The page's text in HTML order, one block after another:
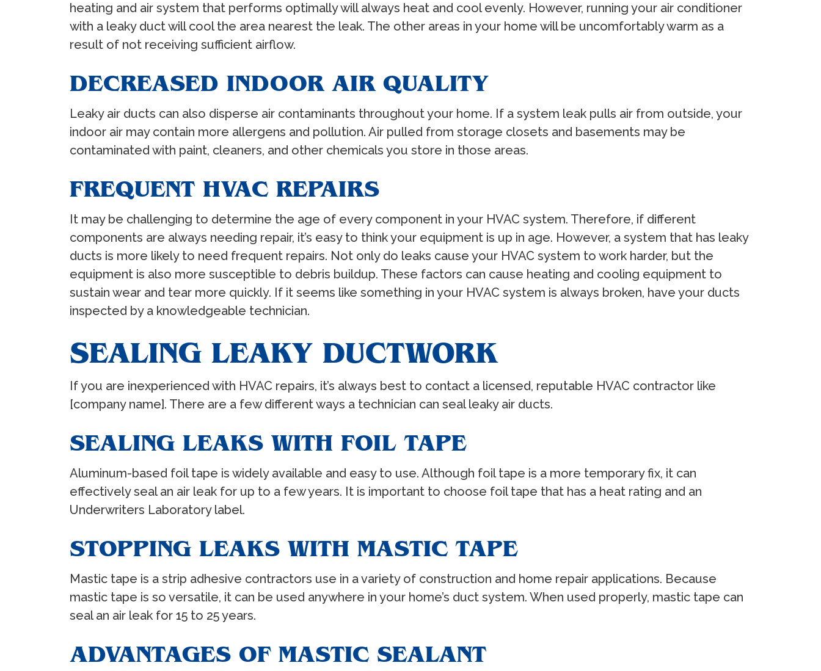
heating and air system that performs optimally will always heat and cool evenly. However, running your air conditioner
with a leaky duct will cool the area nearest the leak. The other areas in your home will be uncomfortably warm as a
result of not receiving sufficient airflow.
DECREASED INDOOR AIR QUALITY
Leaky air ducts can also disperse air contaminants throughout your home. If a system leak pulls air from outside, your
indoor air may contain more allergens and pollution. Air pulled from storage closets and basements may be
contaminated with paint, cleaners, and other chemicals you store in those areas.
FREQUENT HVAC REPAIRS
It may be challenging to determine the age of every component in your HVAC system. Therefore, if different
components are always needing repair, it’s easy to think your equipment is up in age. However, a system that has leaky
ducts is more likely to need frequent repairs. Not only do leaks cause your HVAC system to work harder, but the
equipment is also more susceptible to debris buildup. These factors can cause heating and cooling equipment to
sustain wear and tear more quickly. If it seems like something in your HVAC system is always broken, have your ducts
inspected by a knowledgeable technician.
SEALING LEAKY DUCTWORK
If you are inexperienced with HVAC repairs, it’s always best to contact a licensed, reputable HVAC contractor like
[company name]. There are a few different ways a technician can seal leaky air ducts.
SEALING LEAKS WITH FOIL TAPE
Aluminum-based foil tape is widely available and easy to use. Although foil tape is a more temporary fix, it can
effectively seal an air leak for up to a few years. It is important to choose foil tape that has a heat rating and an
Underwriters Laboratory label.
STOPPING LEAKS WITH MASTIC TAPE
Mastic tape is a strip adhesive contractors use in a variety of construction and home repair applications. Because
mastic tape is so versatile, it can be used anywhere in your home’s duct system. When used properly, mastic tape can
seal an air leak for 15 to 25 years.
ADVANTAGES OF MASTIC SEALANT